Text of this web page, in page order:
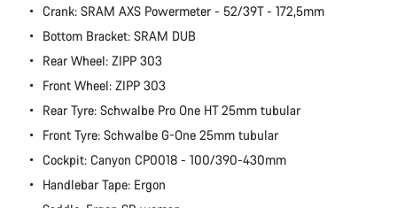
Crank: SRAM AXS Powermeter - 52/39T - 172,5mm
Bottom Bracket: SRAM DUB
Rear Wheel: ZIPP 303
Front Wheel: ZIPP 303
Rear Tyre: Schwalbe Pro One HT 25mm tubular
Front Tyre: Schwalbe G-One 25mm tubular
Cockpit: Canyon CP0018 - 100/390-430mm
Handlebar Tape: Ergon